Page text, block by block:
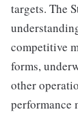
targets. The
competitive
forms,
other
performance